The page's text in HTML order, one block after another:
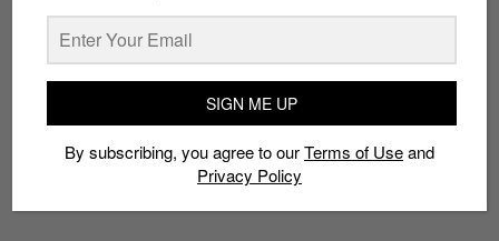
FIGHT NIGHT MIESHA TATE MMA SINGAPORE UFC
SIGN ME UP
By subscribing, you agree to ourTerms of Useand
Privacy Policy